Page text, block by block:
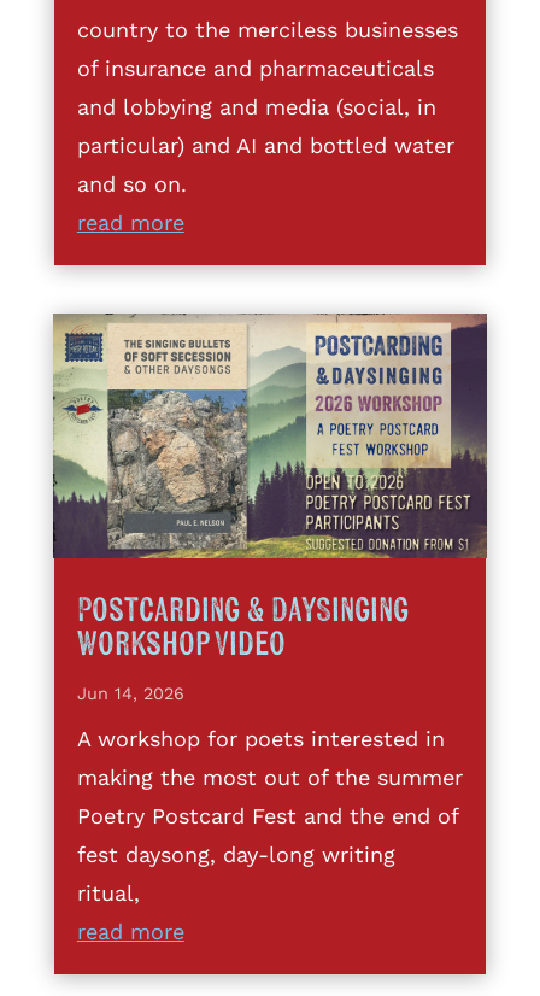
country to the merciless businesses
of insurance and pharmaceuticals
and lobbying and media (social, in
particular) and AI and bottled water
and so on.
read more
Postcarding & DaySinging
Workshop Video
Jun 14, 2026
A workshop for poets interested in
making the most out of the summer
Poetry Postcard Fest and the end of
fest daysong, day-long writing
ritual,
read more